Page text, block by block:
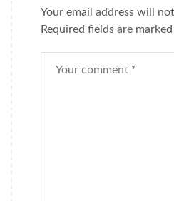
Your email address will
Required fields are marked